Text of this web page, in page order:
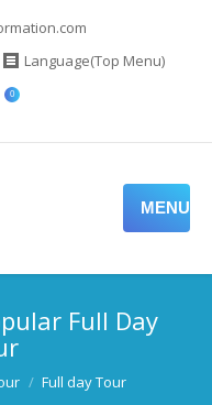
Language(Top Menu)
0
MENU
Full Day
Full day Tour